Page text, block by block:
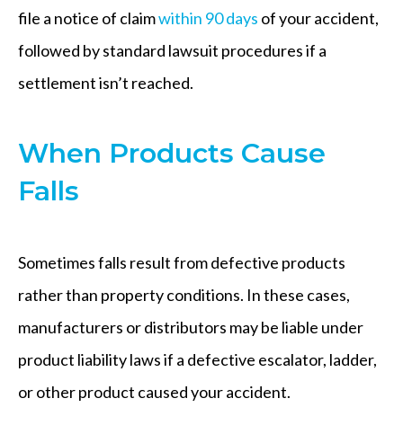
file a notice of claimwithin 90 days of your accident,
followed by standard lawsuit procedures if a
settlement isn’t reached.
When Products Cause
Falls
Sometimes falls result from defective products
rather than property conditions. In these cases,
manufacturers or distributors may be liable under
product liability laws if a defective escalator, ladder,
or other product caused your accident.